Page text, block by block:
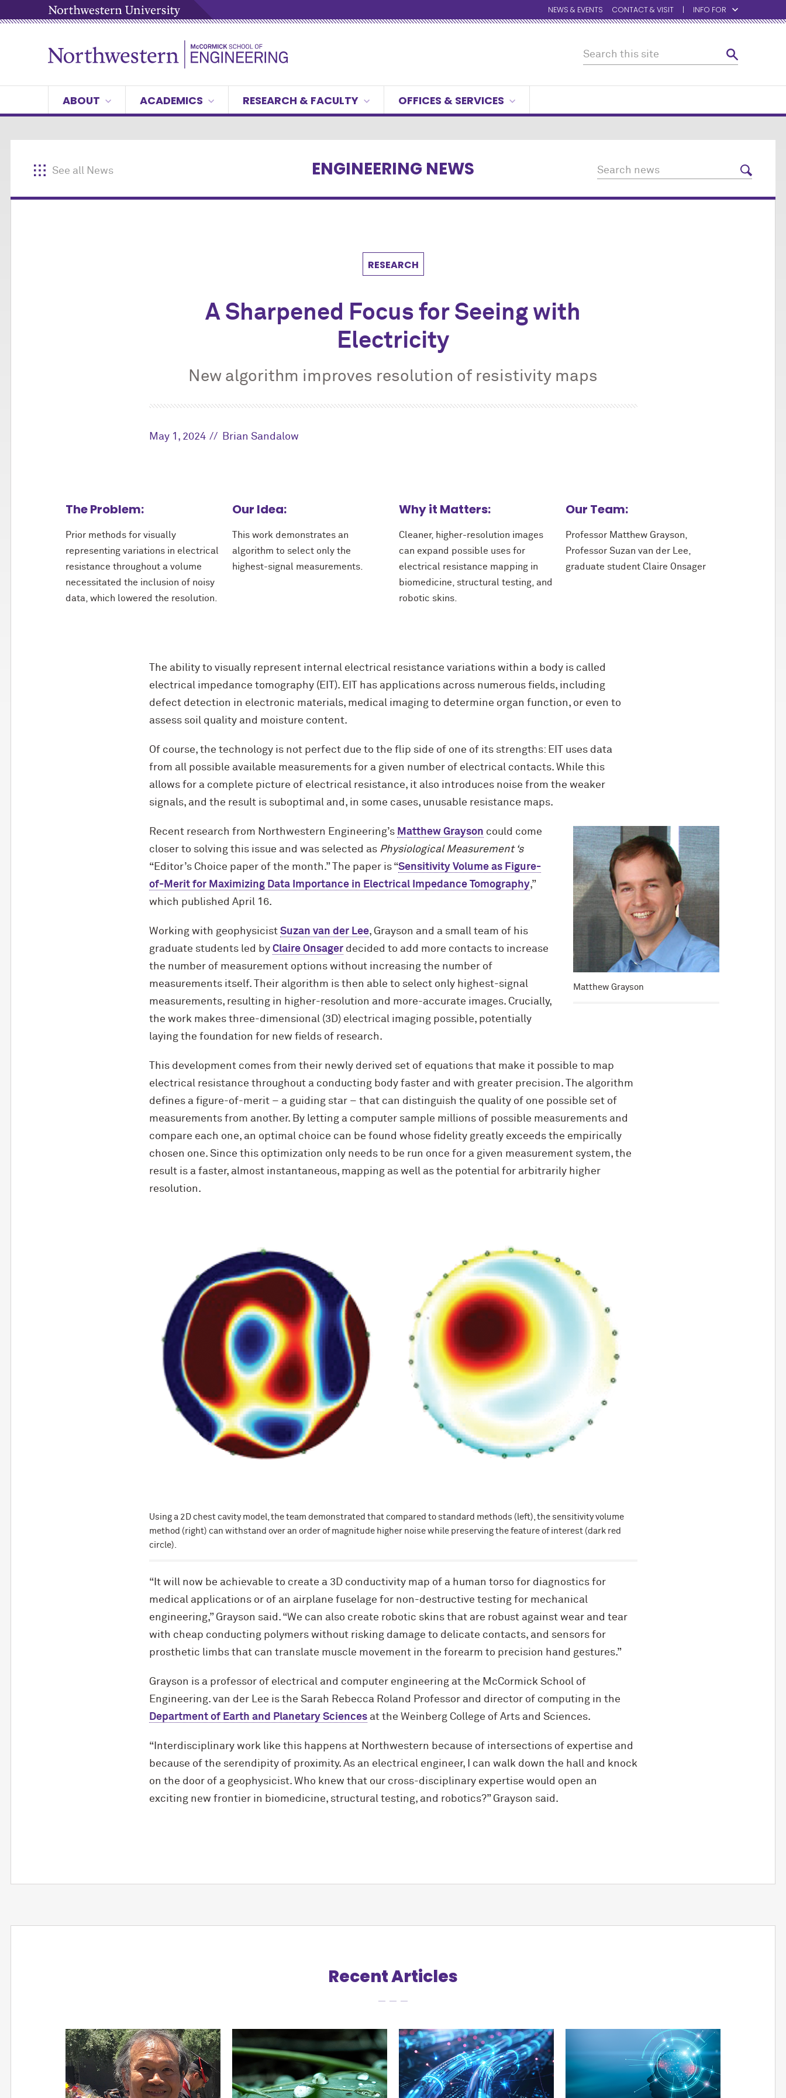
NEWS & EVENTS CONTACT & VISIT INFO FOR
ABOUT ACADEMICS RESEARCH & FACULTY OFFICES & SERVICES
See all News ENGINEERING NEWS
RESEARCH
A Sharpened Focus for Seeing with
Electricity
New algorithm improves resolution of resistivity maps
May 1, 2024 Brian Sandalow
The Problem:
Prior methods for visually
representing variations in electrical
resistance throughout a volume
necessitated the inclusion of noisy
data, which lowered the resolution.
Our Idea:
This work demonstrates an
algorithm to select only the
highest-signal measurements.
Why it Matters:
Cleaner, higher-resolution images
can expand possible uses for
electrical resistance mapping in
biomedicine, structural testing, and
robotic skins.
Our Team:
Professor Matthew Grayson,
Professor Suzan van der Lee,
graduate student Claire Onsager
The ability to visually represent internal electrical resistance variations within a body is called
electrical impedance tomography (EIT). EIT has applications across numerous fields, including
defect detection in electronic materials, medical imaging to determine organ function, or even to
assess soil quality and moisture content.
Of course, the technology is not perfect due to the flip side of one of its strengths: EIT uses data
from all possible available measurements for a given number of electrical contacts. While this
allows for a complete picture of electrical resistance, it also introduces noise from the weaker
signals, and the result is suboptimal and, in some cases, unusable resistance maps.
Matthew Grayson
Recent research from Northwestern Engineering’s Matthew Grayson could come
closer to solving this issue and was selected as Physiological Measurement ‘s
“Editor’s Choice paper of the month.” The paper is “Sensitivity Volume as Figure-
of-Merit for Maximizing Data Importance in Electrical Impedance Tomography,”
which published April 16.
Working with geophysicist Suzan van der Lee, Grayson and a small team of his
graduate students led by Claire Onsagerdecided to add more contacts to increase
the number of measurement options without increasing the number of
measurements itself. Their algorithm is then able to select only highest-signal
measurements, resulting in higher-resolution and more-accurate images. Crucially,
the work makes three-dimensional (3D) electrical imaging possible, potentially
laying the foundation for new fields of research.
This development comes from their newly derived set of equations that make it possible to map
electrical resistance throughout a conducting body faster and with greater precision. The algorithm
defines a figure-of-merit – a guiding star – that can distinguish the quality of one possible set of
measurements from another. By letting a computer sample millions of possible measurements and
compare each one, an optimal choice can be found whose fidelity greatly exceeds the empirically
chosen one. Since this optimization only needs to be run once for a given measurement system, the
result is a faster, almost instantaneous, mapping as well as the potential for arbitrarily higher
resolution.
Using a 2D chest cavity model, the team demonstrated that compared to standard methods (left), the sensitivity volume
method (right) can withstand over an order of magnitude higher noise while preserving the feature of interest (dark red
circle).
“It will now be achievable to create a 3D conductivity map of a human torso for diagnostics for
medical applications or of an airplane fuselage for non-destructive testing for mechanical
engineering,” Grayson said. “We can also create robotic skins that are robust against wear and tear
with cheap conducting polymers without risking damage to delicate contacts, and sensors for
prosthetic limbs that can translate muscle movement in the forearm to precision hand gestures.”
Grayson is a professor of electrical and computer engineering at the M cCormick School of
Engineering. van der Lee is the Sarah Rebecca Roland Professor and director of computing in the
Department of Earth and Planetary Sciencesat the Weinberg College of Arts and Sciences.
“Interdisciplinary work like this happens at Northwestern because of intersections of expertise and
because of the serendipity of proximity. As an electrical engineer, I can walk down the hall and knock
on the door of a geophysicist. Who knew that our cross-disciplinary expertise would open an
exciting new frontier in biomedicine, structural testing, and robotics?” Grayson said.
Recent Articles